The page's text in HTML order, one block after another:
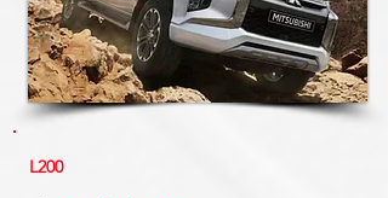
L200